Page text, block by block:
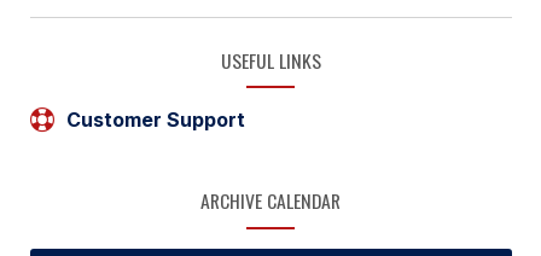
USEFUL LINKS
Customer Support
ARCHIVE CALENDAR